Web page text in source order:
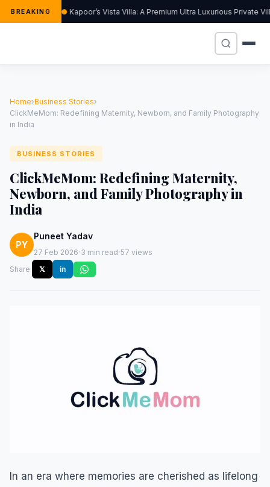
BREAKING Kapoor’s Vista Villa: A Premium Ultra Luxurious Private
Home›Business Stories›
ClickMeMom: Redefining Maternity, Newborn, and Family Photography
in India
BUSINESS STORIES
ClickMeMom: Redefining Maternity,
Newborn, and Family Photography in
India
PY
Puneet Yadav
27 Feb 2026·3 min read·57 views
Share:
𝕏 in
In an era where memories are cherished as lifelong